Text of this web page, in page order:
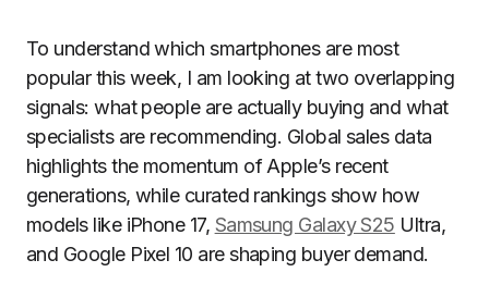
To understand which smartphones are most
popular this week, I am looking at two overlapping
signals: what people are actually buying and what
specialists are recommending. Global sales data
highlights the momentum of Apple’s recent
generations, while curated rankings show how
models like iPhone 17, Samsung Galaxy S25 Ultra,
and Google Pixel 10 are shaping buyer demand.